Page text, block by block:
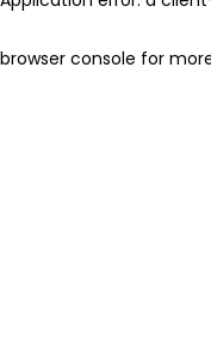
browser console for